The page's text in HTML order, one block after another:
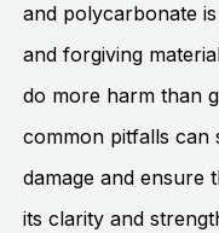
and polycarbonate
and forgiving
do more harm than
common pitfalls can
damage and ensure
its clarity and